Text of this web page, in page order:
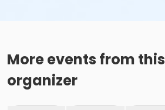
More events from this
organizer